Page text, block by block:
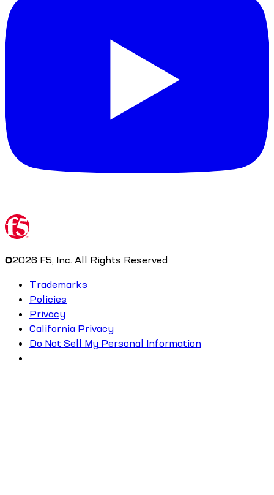
©2026 F5, Inc. All Rights Reserved
Trademarks
Policies
Privacy
California Privacy
Do Not Sell My Personal Information